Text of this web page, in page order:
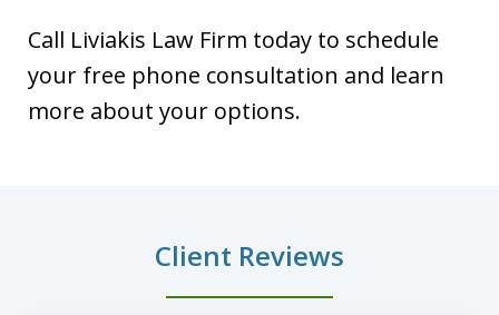
Call Liviakis Law Firm today to schedule
your free phone consultation and learn
more about your options.
Client Reviews